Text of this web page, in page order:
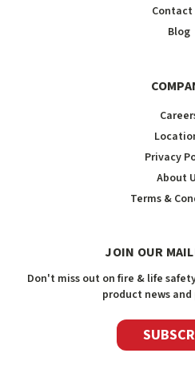
Contact
Blog
Privacy
About
Terms &
JOIN OUR
Don't miss out on fire & life
product news